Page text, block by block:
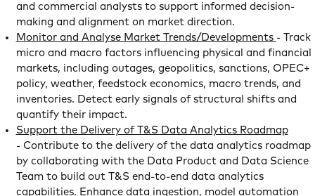
and commercial analysts to support informed decision-
making and alignment on market direction.
Monitor and Analyse Market Trends/Developments - Track
micro and macro factors influencing physical and financial
markets, including outages, geopolitics, sanctions, OPEC+
policy, weather, feedstock economics, macro trends, and
inventories. Detect early signals of structural shifts and
quantify their impact.
Support the Delivery of T&S Data Analytics Roadmap
- Contribute to the delivery of the data analytics roadmap
by collaborating with the Data Product and Data Science
Team to build out T&S end-to-end data analytics
capabilities. Enhance data ingestion, model automation